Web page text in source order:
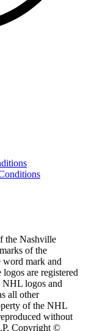
the Nashville
of the
mark and
are registered
NHL logos and
all other
of the NHL
without
Copyright ©